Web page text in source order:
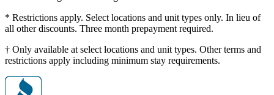
* Restrictions apply. Select locations and unit types only. In lieu of
all other discounts. Three month prepayment required.
† Only available at select locations and unit types. Other terms and
restrictions apply including minimum stay requirements.